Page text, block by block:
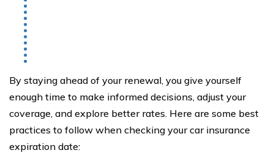
By staying ahead of your renewal, you give yourself
enough time to make informed decisions, adjust your
coverage, and explore better rates. Here are some best
practices to follow when checking your car insurance
expiration date: